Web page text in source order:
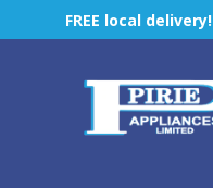
FREE local delivery!